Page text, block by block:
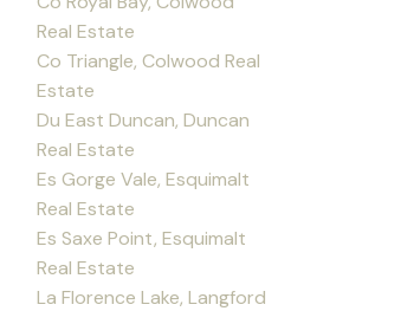
Real Estate
Co Triangle, Colwood Real
Estate
Du East Duncan, Duncan
Real Estate
Es Gorge Vale, Esquimalt
Real Estate
Es Saxe Point, Esquimalt
Real Estate
La Florence Lake, Langford